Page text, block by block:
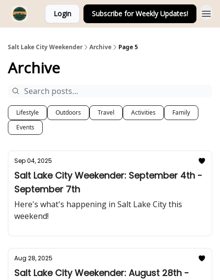
Login Subscribe for Weekly Updates!
Salt Lake City Weekender Archive Page 5
Archive
Lifestyle Outdoors Travel Activities
Family
Events
Sep 04, 2025
Salt Lake City Weekender: September 4th -
September 7th
Here's what's happening in Salt Lake City this
weekend!
Aug 28, 2025
Salt Lake City Weekender: August 28th -